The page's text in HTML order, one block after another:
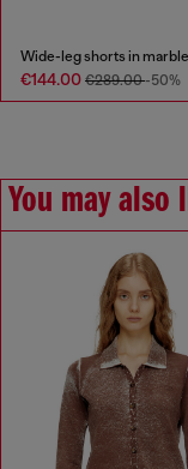
€144.00 €289.00-50%
You may also